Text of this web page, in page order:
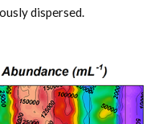
dispersed.